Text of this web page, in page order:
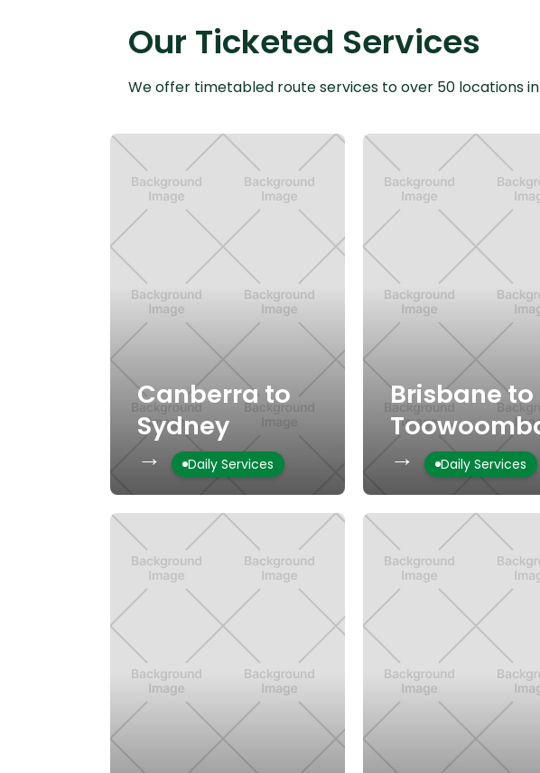
Our Ticketed Services
We offer timetabled route services to over 50 locations in
Canberra to
Sydney
→
Daily Services
Brisbane to
→
Daily Services